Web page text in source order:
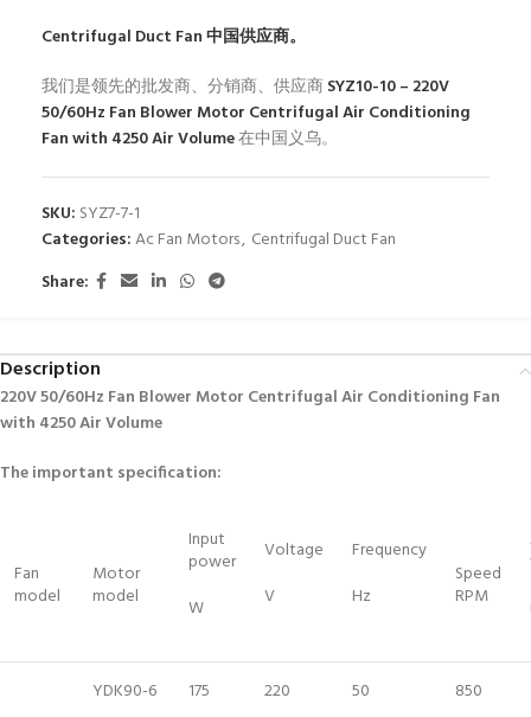
Centrifugal Duct Fan中国供应商。
我们是领先的批发商、分销商、供应商SYZ10-10 – 220V
50/60Hz Fan Blower Motor Centrifugal Air Conditioning
Fan with 4250 Air Volume在中国义乌。
SKU: SYZ7-7-1
Categories:Ac Fan Motors, Centrifugal Duct Fan
Share:
Description
220V 50/60Hz Fan Blower Motor Centrifugal Air Conditioning Fan
with 4250 Air Volume
The important specification:
Fan
model
Motor
model
Input
power
W
Voltage
V
Frequency
Hz
Speed
RPM
YDK90-6 175 220 50 850